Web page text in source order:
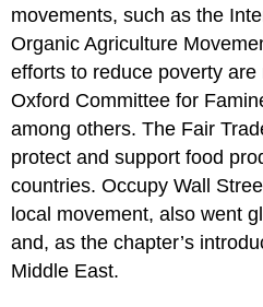
movements, such as the
Organic Agriculture
efforts to reduce poverty
Oxford Committee for
among others. The Fair
protect and support food
countries. Occupy Wall
local movement, also went
and, as the chapter’s
Middle East.